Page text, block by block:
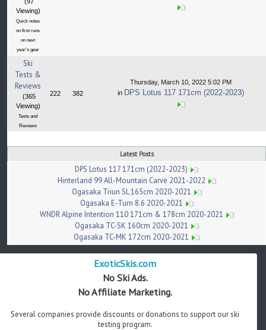
Viewing)
Quick notes
on first runs
on next
year's gear
Ski
Tests &
Reviews
(365
Viewing)
Tests and
Reviews
222 382
Thursday, March 10, 2022 5:02 PM
in DPS Lotus 117 171cm (2022-2023)
Latest Posts
DPS Lotus 117 171cm (2022-2023)
Hinterland 99 All-Mountain Carve 2021-2022
Ogasaka Triun SL 165cm 2020-2021
Ogasaka E-Turn 8.6 2020-2021
WNDR Alpine Intention 110 171cm & 178cm 2020-2021
Ogasaka TC-SK 160cm 2020-2021
Ogasaka TC-MK 172cm 2020-2021
ExoticSkis.com
No Ski Ads.
No Affiliate Marketing.
Several companies provide discounts or donations to support our ski
testing program.